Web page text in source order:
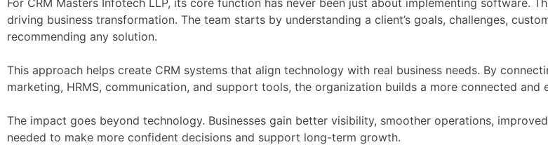
For CRM Masters Infotech LLP, its core function has never been just about implementing software.
driving business transformation. The team starts by understanding a client’s goals, challenges,
recommending any solution.
This approach helps create CRM systems that align technology with real business needs. By
marketing, HRMS, communication, and support tools, the organization builds a more connected
The impact goes beyond technology. Businesses gain better visibility, smoother operations,
needed to make more confident decisions and support long-term growth.